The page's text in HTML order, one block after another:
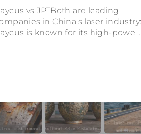
vs JPTBoth are leading
in China's laser industry:
is known for its high-powe...